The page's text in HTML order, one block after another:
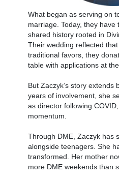
What began as serving on
marriage. Today, they have
shared history rooted in
Their wedding reflected
traditional favors, they
table with applications at
But Zaczyk’s story extends
years of involvement, she
as director following
momentum.
Through DME, Zaczyk has
alongside teenagers. She
transformed. Her mother
more DME weekends than